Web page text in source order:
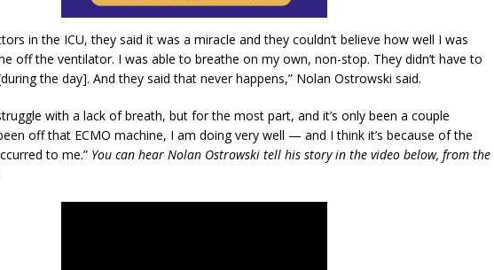
in the ICU, they said it was a miracle and they couldn’t believe how well I was
off the ventilator. I was able to breathe on my own, non-stop. They didn’t have to
the day]. And they said that never happens,” Nolan Ostrowski said.
with a lack of breath, but for the most part, and it’s only been a couple
off that ECMO machine, I am doing very well — and I think it’s because of the
to me.” You can hear Nolan Ostrowski tell his story in the video below, from the